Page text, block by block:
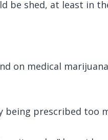
be shed, at least in
on medical
prescribed too